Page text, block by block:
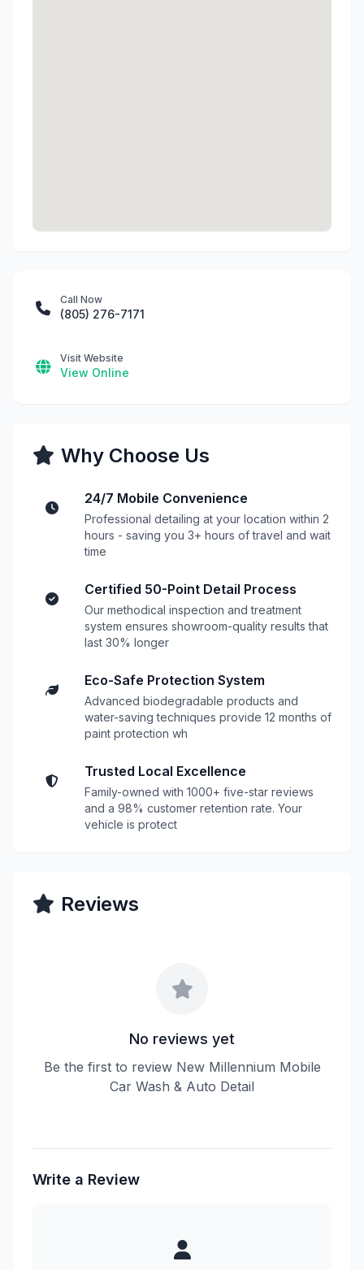
Call Now
(805) 276-7171
Visit Website
View Online
Why Choose Us
24/7 Mobile Convenience
Professional detailing at your location within 2
hours - saving you 3+ hours of travel and wait
time
Certified 50-Point Detail Process
Our methodical inspection and treatment
system ensures showroom-quality results that
last 30% longer
Eco-Safe Protection System
Advanced biodegradable products and
water-saving techniques provide 12 months of
paint protection wh
Trusted Local Excellence
Family-owned with 1000+ five-star reviews
and a 98% customer retention rate. Your
vehicle is protect
Reviews
No reviews yet
Be the first to review New Millennium Mobile
Car Wash & Auto Detail
Write a Review